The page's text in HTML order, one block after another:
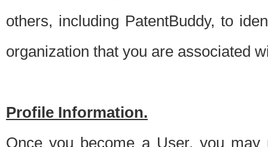
others, including PatentBuddy, to
organization that you are associated
Profile Information.
Once you become a User, you